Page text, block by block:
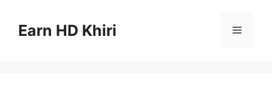
contentEarn HD Khiri Menu